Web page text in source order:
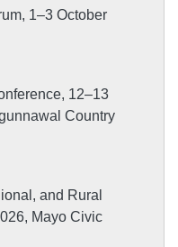
1–3 October
12–13
Country
and Rural
Mayo Civic